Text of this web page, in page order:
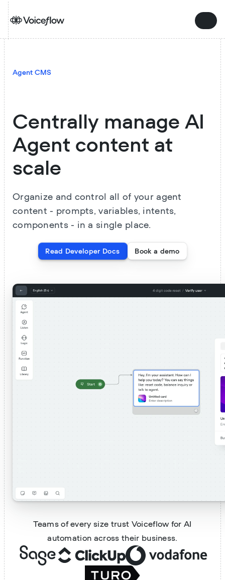
Agent CMS
Centrally manage AI
Agent content at
scale
Organize and control all of your agent
content - prompts, variables, intents,
components - in a single place.
Read Developer Docs Book a demo
Teams of every size trust Voiceflow for AI
automation across their business.